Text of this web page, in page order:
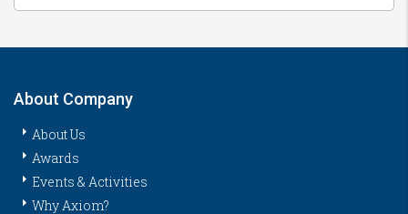
About Company
About Us
Awards
Events & Activities
Why Axiom?